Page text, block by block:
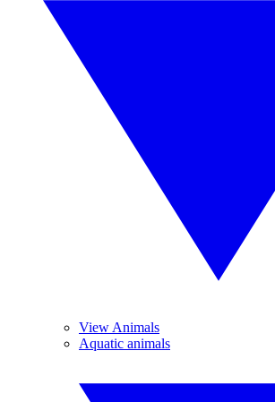
View Animals
Aquatic animals